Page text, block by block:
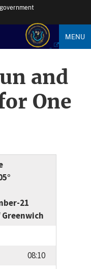
MENU
and
One
21
08:10